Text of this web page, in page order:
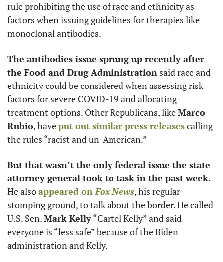
rule prohibiting the use of race and ethnicity as
factors when issuing guidelines for therapies like
monoclonal antibodies.
The antibodies issue sprung up recently after
the Food and Drug Administration said race and
ethnicity could be considered when assessing risk
factors for severe COVID-19 and allocating
treatment options. Other Republicans, like Marco
Rubio, have put out similar press releases calling
the rules “racist and un-American.”
But that wasn’t the only federal issue the state
attorney general took to task in the past week.
He also appeared on Fox News, his regular
stomping ground, to talk about the border. He called
U.S. Sen. Mark Kelly “Cartel Kelly” and said
everyone is “less safe” because of the Biden
administration and Kelly.